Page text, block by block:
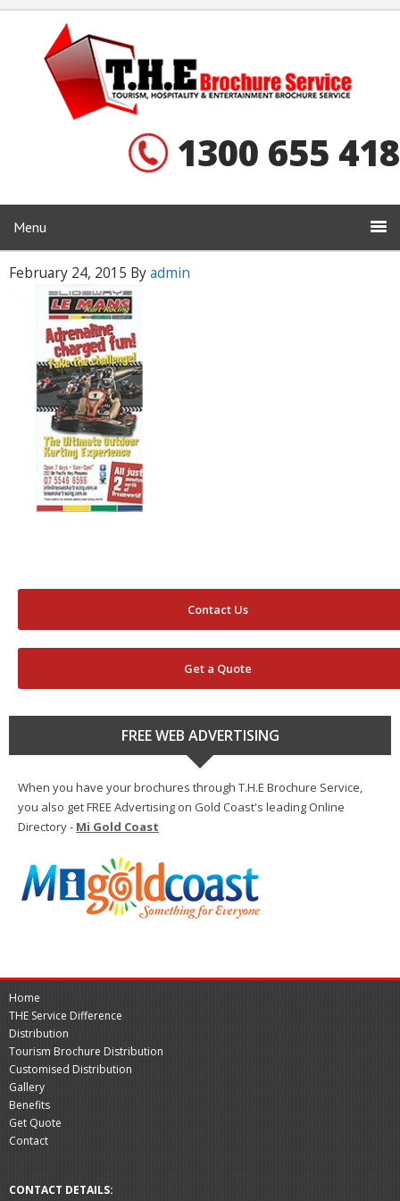
1300 655 418
Menu
February 24, 2015 Byadmin
Contact Us
Get a Quote
FREE WEB ADVERTISING
When you have your brochures through T.H.E Brochure Service,
you also get FREE Advertising on Gold Coast's leading Online
Directory - Mi Gold Coast
Home
THE Service Difference
Distribution
Tourism Brochure Distribution
Customised Distribution
Gallery
Benefits
Get Quote
Contact
CONTACT DETAILS: